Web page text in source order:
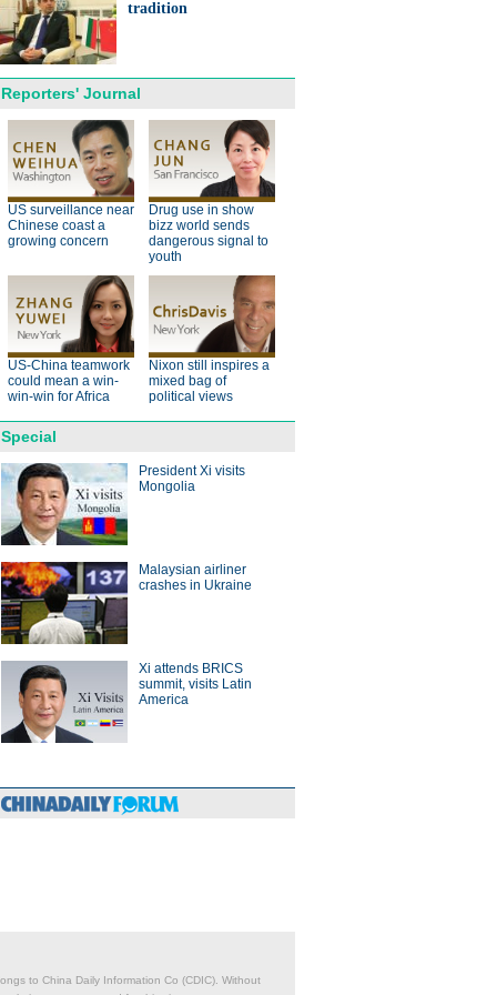
needed for sustainable
cub born in France
Yuan Meng
trade studies agreed on as Li
with Canadian PM Trudeau
tradition
Reporters' Journal
US surveillance near
Chinese coast a
growing concern
Drug use in show
bizz world sends
dangerous signal to
youth
US-China teamwork
could mean a win-
win-win for Africa
Nixon still inspires a
mixed bag of
political views
Special
President Xi visits
Mongolia
Malaysian airliner
crashes in Ukraine
Xi attends BRICS
summit, visits Latin
America
to China Daily Information Co (CDIC). Without